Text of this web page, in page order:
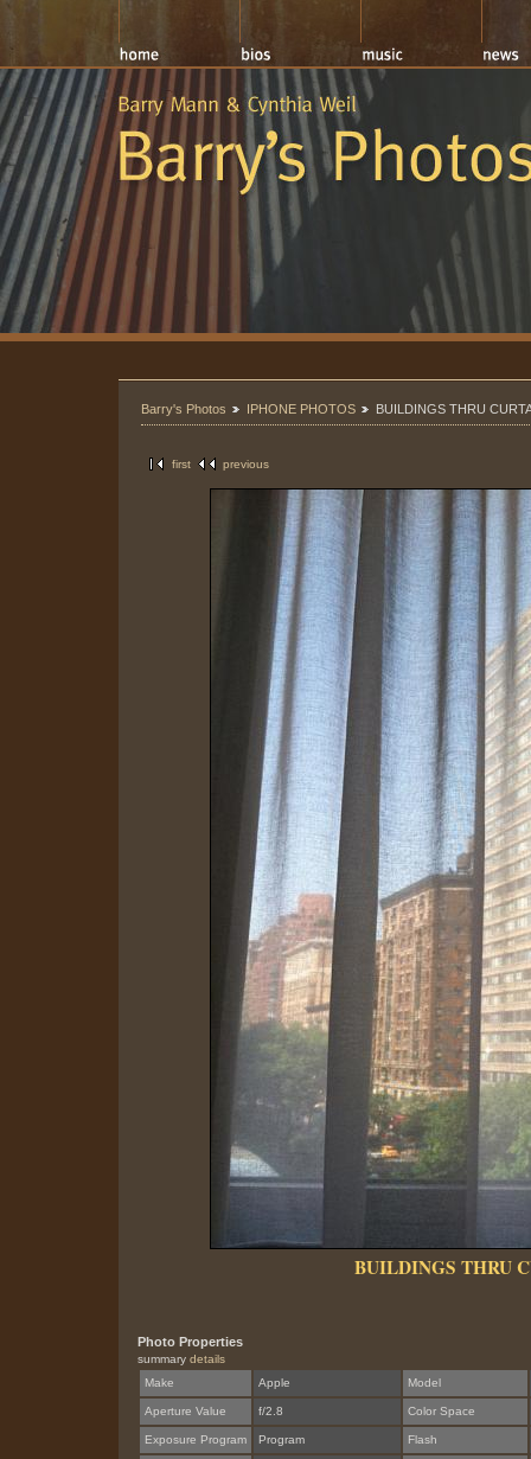
Barry's Photos IPHONE PHOTOS BUILDINGS THRU
first previous
BUILDINGS THRU
Photo Properties
summary details
Make
Apple Model
Aperture Value f/2.8 Color Space
Exposure Program Program Flash